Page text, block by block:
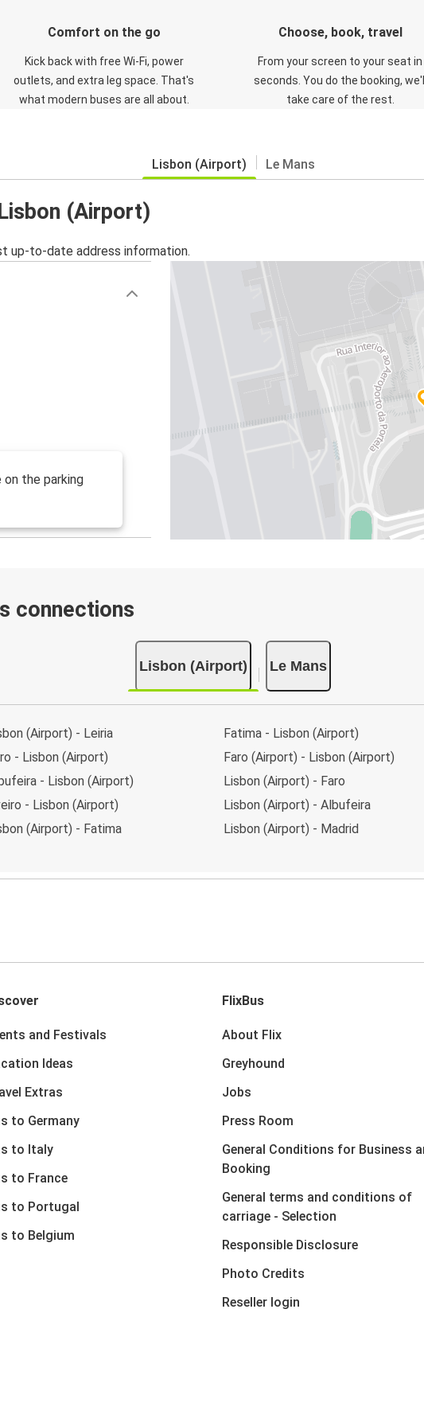
Comfort on the go
Kick back with free Wi-Fi, power
outlets, and extra leg space. That's
what modern buses are all about.
Choose, book, travel
From your screen to your seat in
seconds. You do the booking,
take care of the rest.
Lisbon (Airport) Le Mans
(Airport)
up-to-date address information.
on the parking
connections
Lisbon (Airport) Le Mans
(Airport) - Leiria
- Lisbon (Airport)
- Lisbon (Airport)
- Lisbon (Airport)
(Airport) - Fatima
Fatima - Lisbon (Airport)
Faro (Airport) - Lisbon (Airport)
Lisbon (Airport) - Faro
Lisbon (Airport) - Albufeira
Lisbon (Airport) - Madrid
and Festivals
Ideas
Extras
to Germany
to Italy
to France
to Portugal
to Belgium
FlixBus
About Flix
Greyhound
Jobs
Press Room
General Conditions for Business
Booking
General terms and conditions of
carriage - Selection
Responsible Disclosure
Photo Credits
Reseller login